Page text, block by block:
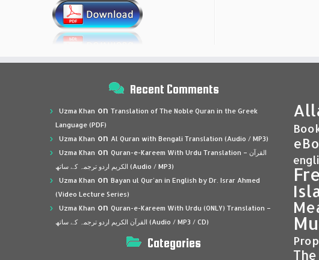
Recent Comments
Uzma Khan on Translation of The Noble Quran in the Greek
Language (PDF)
Uzma Khan on Al Quran with Bengali Translation (Audio / MP3)
Uzma Khan on Quran-e-Kareem With Urdu Translation – القرآن
الكريم اردو ترجمہ کے ساتھ (Audio / MP3)
Uzma Khan on Bayan ul Qur’an in English by Dr. Israr Ahmed
(Video Lecture Series)
Uzma Khan on Quran-e-Kareem With Urdu (ONLY) Translation –
القرآن الكريم اردو ترجمہ کے ساتھ (Audio / MP3 / CD)
Categories